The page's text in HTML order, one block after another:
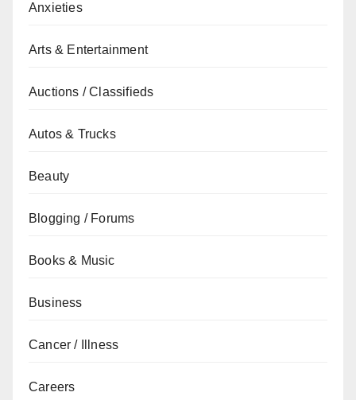
Anxieties
Arts & Entertainment
Auctions / Classifieds
Autos & Trucks
Beauty
Blogging / Forums
Books & Music
Business
Cancer / Illness
Careers